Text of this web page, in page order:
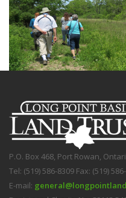
P.O. Box 468, Port Rowan,
Tel: (519) 586-8309 Fax: (519)
E-mail: